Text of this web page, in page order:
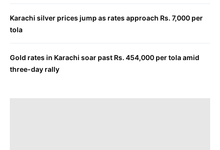
Karachi silver prices jump as rates approach Rs. 7,000 per
tola
Gold rates in Karachi soar past Rs. 454,000 per tola amid
three-day rally